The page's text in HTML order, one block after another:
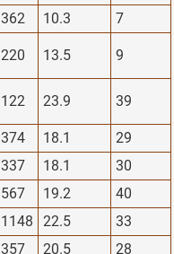
362 10.3
7
220 13.5 9
122 23.9 39
374 18.1
29
337 18.1
30
567 19.2
40
1148 22.5
33
357 20.5 28